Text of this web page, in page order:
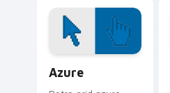
romantic mood for
February desktop
themes.
Azure